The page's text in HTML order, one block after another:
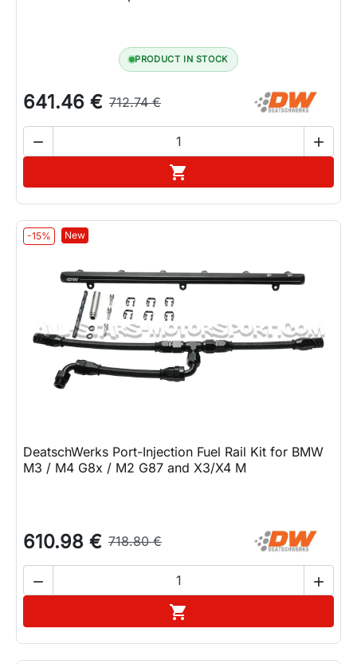
PRODUCT IN STOCK
641.46 € 712.74 €
 

-15% New
DeatschWerks Port-Injection Fuel Rail Kit for BMW
M3 / M4 G8x / M2 G87 and X3/X4 M
610.98 € 718.80 €
 
